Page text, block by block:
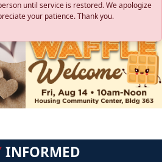
until service is restored. We apologize
your patience. Thank you.
INFORMED